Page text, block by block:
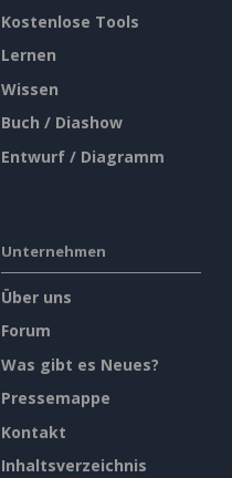
Kostenlose Tools
Lernen
Wissen
Buch / Diashow
Entwurf / Diagramm
Unternehmen
Über uns
Forum
Was gibt es Neues?
Pressemappe
Kontakt
Inhaltsverzeichnis